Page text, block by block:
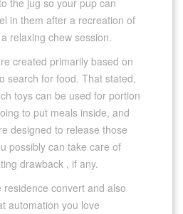
in them after a recreation of
relaxing chew session.
created primarily based on
search for food. That stated,
toys can be used for portion
to put meals inside, and
designed to release those
possibly can take care of
drawback , if any.
residence convert and also
automation you love